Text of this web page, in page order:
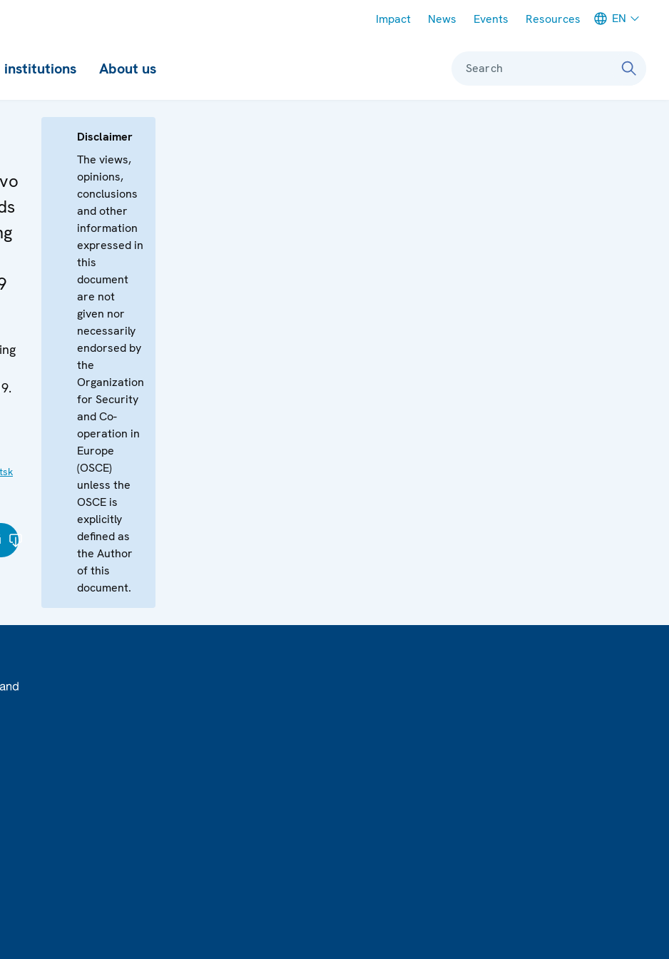
Impact News Events Resources EN
institutions About us Search
Disclaimer
The views,
opinions,
conclusions
and other
information
expressed in
this
document
are not
given nor
necessarily
endorsed by
the
Organization
for Security
and Co-
operation in
Europe
(OSCE)
unless the
OSCE is
explicitly
defined as
the Author
of this
document.